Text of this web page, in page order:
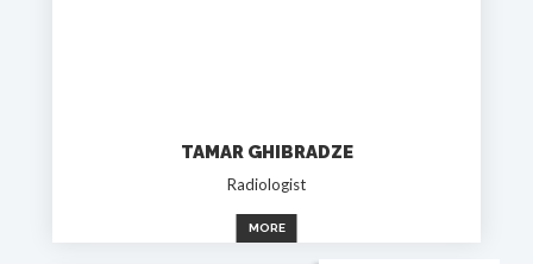
TAMAR GHIBRADZE
Radiologist
MORE